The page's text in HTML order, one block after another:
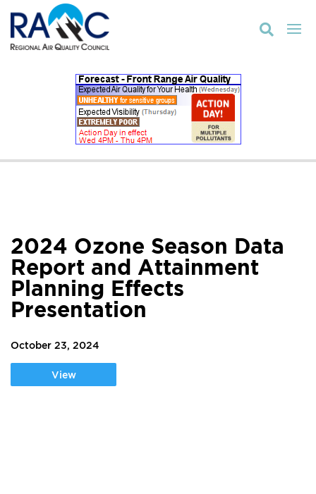

2024 Ozone Season Data
Report and Attainment
Planning Effects
Presentation
October 23, 2024
View